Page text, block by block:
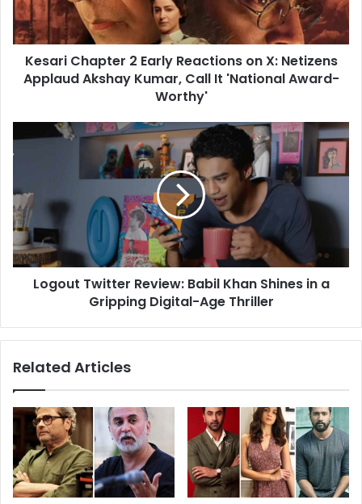
X:
Netizens
Applaud
Akshay
Kumar,
'National
Award-
Worthy'
Kesari Chapter 2 Early Reactions on X: Netizens
Applaud Akshay Kumar, Call It 'National Award-
Worthy'
Khan
Shines
in
a
Gripping
Digital-Logout Twitter Review: Babil Khan Shines in a
Gripping Digital-Age Thriller
Related Articles